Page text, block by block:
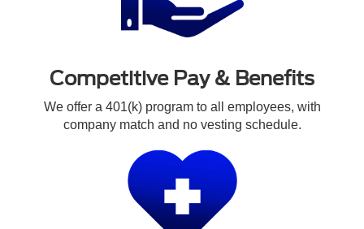
Competitive Pay & Benefits
We offer a 401(k) program to all employees, with
company match and no vesting schedule.